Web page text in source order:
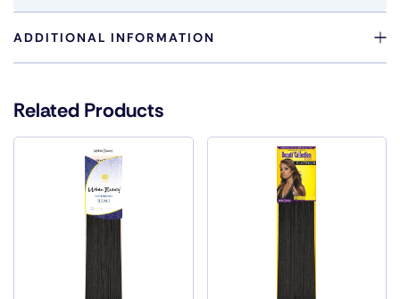
ADDITIONAL INFORMATION
Color
1, 130, 144, 1B, 2, 27, 280, 30, 33, 34, 360,
MT002, MT011, MT012, MT013, MT014,
P1B/30, P1B/33, P1B/350, P1B/360,
P1B/39, P1B/99J, P1B/BG, P1B/RED,
P27/30, P27/613, P30/144, P30/33, P4/10,
P4/12, P4/27, P4/30, P4/33, PINK, T1B/130,
T1B/144, T1B/27, T1B/30, T1B/33,
T1B/350, T1B/99J, T1B/BG, T1B/ORANGE,
T1B/YELLOW, T27/144, T4/30
Related Products